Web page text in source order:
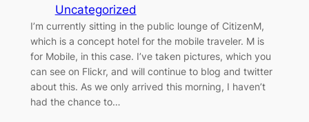
Uncategorized
I’m currently sitting in the public lounge of CitizenM,
which is a concept hotel for the mobile traveler. M is
for Mobile, in this case. I’ve taken pictures, which you
can see on Flickr, and will continue to blog and twitter
about this. As we only arrived this morning, I haven’t
had the chance to…